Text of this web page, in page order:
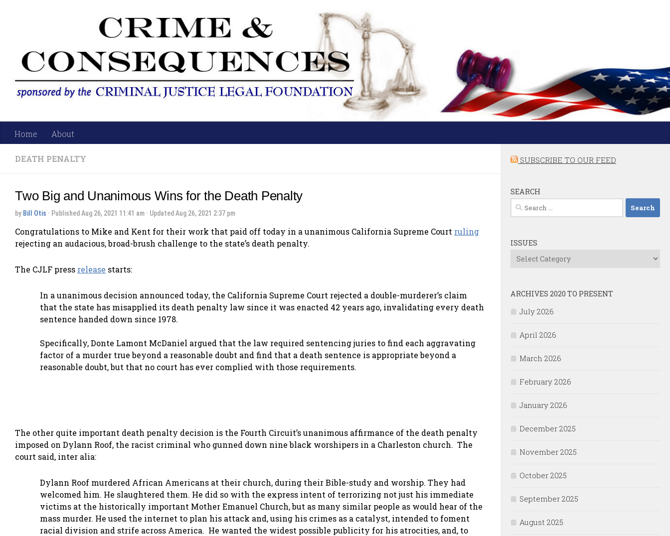
Home About
DEATH PENALTY
Two Big and Unanimous Wins for the Death Penalty
by Bill Otis · Published Aug 26, 2021 11:41 am · Updated Aug 26, 2021 2:37 pm
Congratulations to Mike and Kent for their work that paid off today in a unanimous California Supreme Court ruling
rejecting an audacious, broad-brush challenge to the state’s death penalty.
The CJLF press release starts:
In a unanimous decision announced today, the California Supreme Court rejected a double-murderer’s claim
that the state has misapplied its death penalty law since it was enacted 42 years ago, invalidating every death
sentence handed down since 1978.
Specifically, Donte Lamont McDaniel argued that the law required sentencing juries to find each aggravating
factor of a murder true beyond a reasonable doubt and find that a death sentence is appropriate beyond a
reasonable doubt, but that no court has ever complied with those requirements.
The other quite important death penalty decision is the Fourth Circuit’s unanimous affirmance of the death penalty
imposed on Dylann Roof, the racist criminal who gunned down nine black worshipers in a Charleston church. The
court said, inter alia:
Dylann Roof murdered African Americans at their church, during their Bible-study and worship. They had
welcomed him. He slaughtered them. He did so with the express intent of terrorizing not just his immediate
victims at the historically important Mother Emanuel Church, but as many similar people as would hear of the
mass murder. He used the internet to plan his attack and, using his crimes as a catalyst, intended to foment
racial division and strife across America. He wanted the widest possible publicity for his atrocities, and, to
SUBSCRIBE TO OUR FEED
SEARCH
Search
for:
ISSUES
Issues
ARCHIVES 2020 TO PRESENT
July 2026
April 2026
March 2026
February 2026
January 2026
December 2025
November 2025
October 2025
September 2025
August 2025